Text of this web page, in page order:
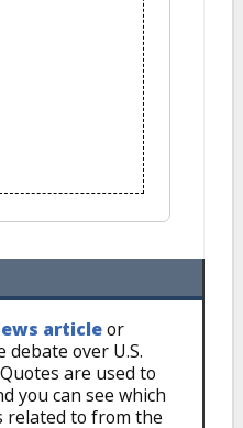
articleor
over U.S.
are used to
you can see which
related to from the